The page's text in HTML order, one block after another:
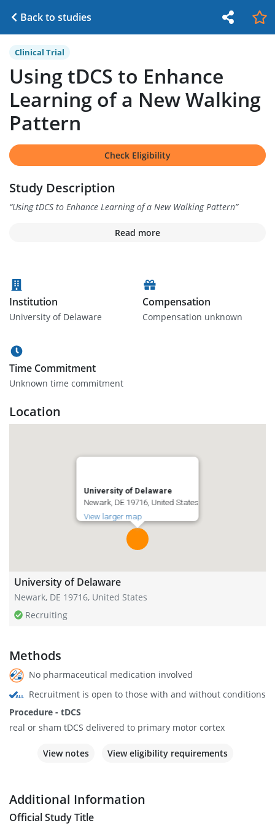
Back to studies
Clinical Trial
Using tDCS to Enhance
Learning of a New Walking
Pattern
Check Eligibility
Study Description
“Using tDCS to Enhance Learning of a New Walking Pattern”
Read more
Institution
University of Delaware
Compensation
Compensation unknown
Time Commitment
Unknown time commitment
Location
University of Delaware
Newark, DE 19716, United States
View larger map
University of Delaware
Newark, DE 19716, United States
Recruiting
Methods
No pharmaceutical medication involved
Recruitment is open to those with and without conditions
Procedure - tDCS
real or sham tDCS delivered to primary motor cortex
View notes View eligibility requirements
Additional Information
Official Study Title